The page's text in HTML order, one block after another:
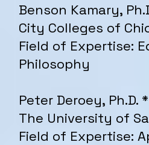
Benson Kamary,
City Colleges of
Field of Expertise:
Philosophy
Peter Deroey, Ph.D. *
The University of
Field of Expertise: